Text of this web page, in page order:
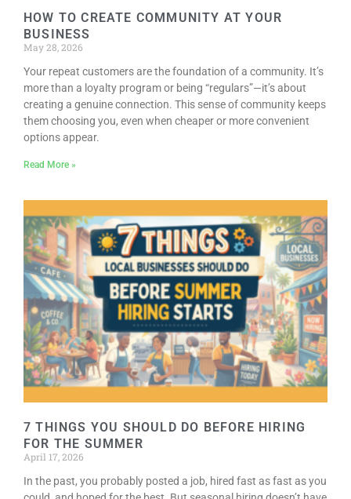
HOW TO CREATE COMMUNITY AT YOUR
BUSINESS
May 28, 2026
Your repeat customers are the foundation of a community. It’s
more than a loyalty program or being “regulars”—it’s about
creating a genuine connection. This sense of community keeps
them choosing you, even when cheaper or more convenient
options appear.
Read More »
7 THINGS YOU SHOULD DO BEFORE HIRING
FOR THE SUMMER
April 17, 2026
In the past, you probably posted a job, hired fast as fast as you